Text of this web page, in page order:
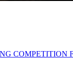
COMPETITION